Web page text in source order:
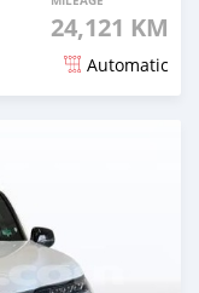
24,121 KM
Automatic